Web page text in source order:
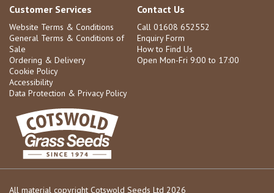
Customer Services
Website Terms & Conditions
General Terms & Conditions of
Sale
Ordering & Delivery
Cookie Policy
Accessibility
Data Protection & Privacy Policy
Contact Us
Call 01608 652552
Enquiry Form
How to Find Us
Open Mon-Fri 9:00 to 17:00
All material copyright Cotswold Seeds Ltd 2026